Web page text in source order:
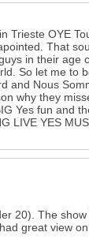
Trieste OYE
That
in their age
So let me to
and Nous
why they
Yes fun and
LIVE YES
20). The show
great view